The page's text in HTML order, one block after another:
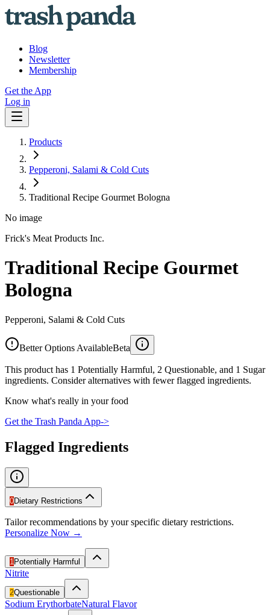
Blog
Newsletter
Membership
Get the App
Log in
Products
Pepperoni, Salami & Cold Cuts
Traditional Recipe Gourmet Bologna
No image
Frick's Meat Products Inc.
Traditional Recipe Gourmet
Bologna
Pepperoni, Salami & Cold Cuts
Better Options AvailableBeta
This product has 1 Potentially Harmful, 2 Questionable, and 1 Sugar
ingredients. Consider alternatives with fewer flagged ingredients.
Know what's really in your food
Get the Trash Panda App->
Flagged Ingredients
0Dietary Restrictions
Tailor recommendations by your specific dietary restrictions.
Personalize Now →
1 Potentially Harmful
Nitrite
2Questionable
Sodium ErythorbateNatural Flavor